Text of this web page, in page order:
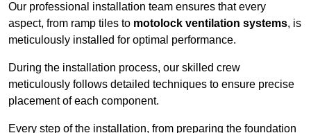
Our professional installation team ensures that every
aspect, from ramp tiles to motolock ventilation systems, is
meticulously installed for optimal performance.
During the installation process, our skilled crew
meticulously follows detailed techniques to ensure precise
placement of each component.
Every step of the installation, from preparing the foundation